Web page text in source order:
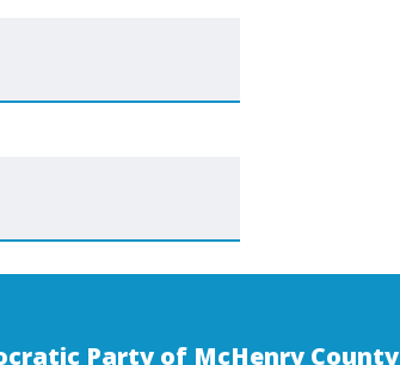
Party of McHenry County